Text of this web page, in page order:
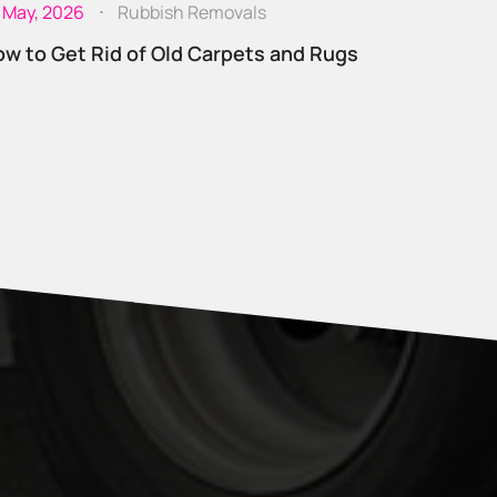
2026 Rubbish Removals
to Get Rid of Old Carpets and Rugs